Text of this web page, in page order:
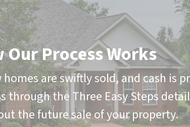
Our Process Works
are swiftly sold, and cash is
through the Three Easy Steps
the future sale of your property.